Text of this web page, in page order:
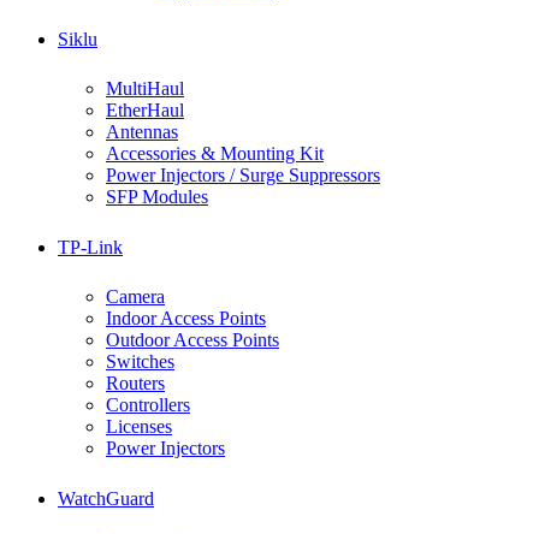
Siklu
MultiHaul
EtherHaul
Antennas
Accessories & Mounting Kit
Power Injectors / Surge Suppressors
SFP Modules
TP-Link
Camera
Indoor Access Points
Outdoor Access Points
Switches
Routers
Controllers
Licenses
Power Injectors
WatchGuard